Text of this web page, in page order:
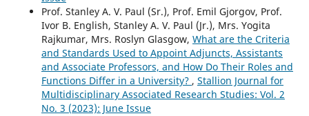
Prof. Stanley A. V. Paul (Sr.), Prof. Emil Gjorgov, Prof.
Ivor B. English, Stanley A. V. Paul (Jr.), Mrs. Yogita
Rajkumar, Mrs. Roslyn Glasgow, What are the Criteria
and Standards Used to Appoint Adjuncts, Assistants
and Associate Professors, and How Do Their Roles and
Functions Differ in a University? , Stallion Journal for
Multidisciplinary Associated Research Studies: Vol. 2
No. 3 (2023): June Issue